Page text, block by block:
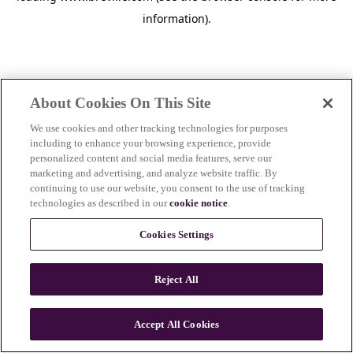
information).
About Cookies On This Site
We use cookies and other tracking technologies for purposes
including to enhance your browsing experience, provide
personalized content and social media features, serve our
marketing and advertising, and analyze website traffic. By
continuing to use our website, you consent to the use of tracking
technologies as described in ourcookie notice.
Cookies Settings
Reject All
Accept All Cookies